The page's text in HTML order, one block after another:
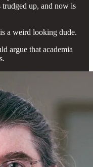
up, and now is
a weird looking dude.
argue that academia